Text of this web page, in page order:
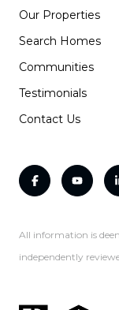
Our Properties
Search Homes
Communities
Testimonials
Contact Us
All information is
independently